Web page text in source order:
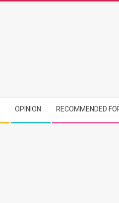
OPINION RECOMMENDED